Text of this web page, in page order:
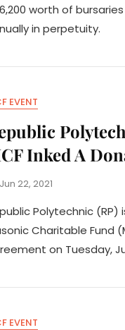
worth of
in perpetuity.
EVENT
Inked A
Jun 22, 2021
Polytechnic
Charitable Fund
on Tuesday,
EVENT